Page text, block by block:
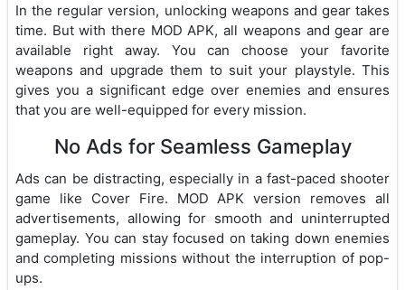
In the regular version, unlocking weapons and gear takes
time. But with there MOD APK, all weapons and gear are
available right away. You can choose your favorite
weapons and upgrade them to suit your playstyle. This
gives you a significant edge over enemies and ensures
that you are well-equipped for every mission.
No Ads for Seamless Gameplay
Ads can be distracting, especially in a fast-paced shooter
game like Cover Fire. MOD APK version removes all
advertisements, allowing for smooth and uninterrupted
gameplay. You can stay focused on taking down enemies
and completing missions without the interruption of pop-
ups.